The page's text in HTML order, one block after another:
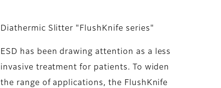
Diathermic Slitter "FlushKnife series"
ESD has been drawing attention as a less
invasive treatment for patients. To widen
the range of applications, the FlushKnife